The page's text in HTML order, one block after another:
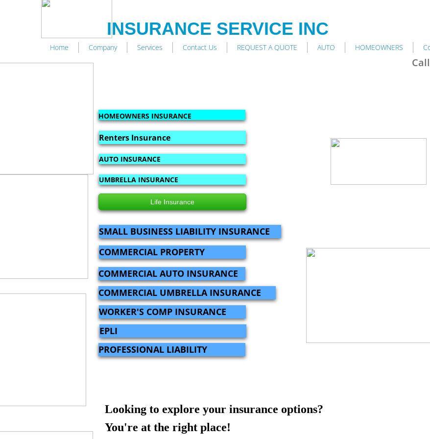
AUTO INSURANCE
Life Insurance
COMMERCIAL UMBRELLA INSURANCE
Looking to explore your insurance options?
You're at the right place!
PROFESSIONAL LIABILITY
SMALL BUSINESS LIABILITY INSURANCE
Renters Insurance
COMMERCIAL PROPERTY
WORKER'S COMP INSURANCE
Home Company Services Contact Us REQUEST A QUOTE AUTO HOMEOWNERS
COMMERCIAL AUTO INSURANCE
EPLI
INSURANCE SERVICE INC
UMBRELLA INSURANCE
HOMEOWNERS INSURANCE